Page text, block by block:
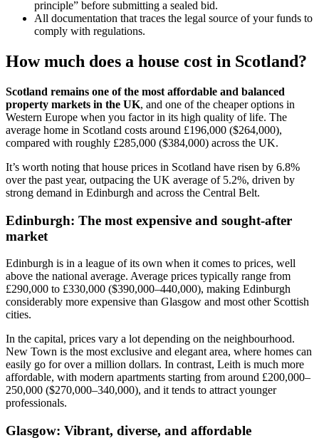
principle” before submitting a sealed bid.
All documentation that traces the legal source of your funds to
comply with regulations.
How much does a house cost in Scotland?
Scotland remains one of the most affordable and balanced
property markets in the UK, and one of the cheaper options in
Western Europe when you factor in its high quality of life. The
average home in Scotland costs around £196,000 ($264,000),
compared with roughly £285,000 ($384,000) across the UK.
It’s worth noting that house prices in Scotland have risen by 6.8%
over the past year, outpacing the UK average of 5.2%, driven by
strong demand in Edinburgh and across the Central Belt.
Edinburgh: The most expensive and sought-after
market
Edinburgh is in a league of its own when it comes to prices, well
above the national average. Average prices typically range from
£290,000 to £330,000 ($390,000–440,000), making Edinburgh
considerably more expensive than Glasgow and most other Scottish
cities.
In the capital, prices vary a lot depending on the neighbourhood.
New Town is the most exclusive and elegant area, where homes can
easily go for over a million dollars. In contrast, Leith is much more
affordable, with modern apartments starting from around £200,000–
250,000 ($270,000–340,000), and it tends to attract younger
professionals.
Glasgow: Vibrant, diverse, and affordable